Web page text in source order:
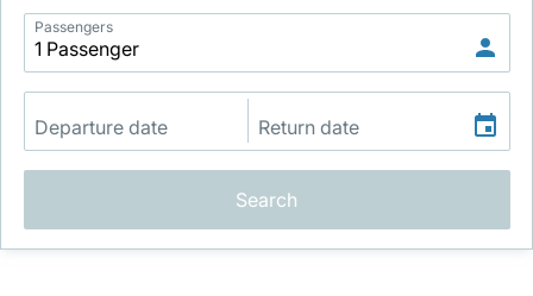
Career at Luxair
Passengers
Search